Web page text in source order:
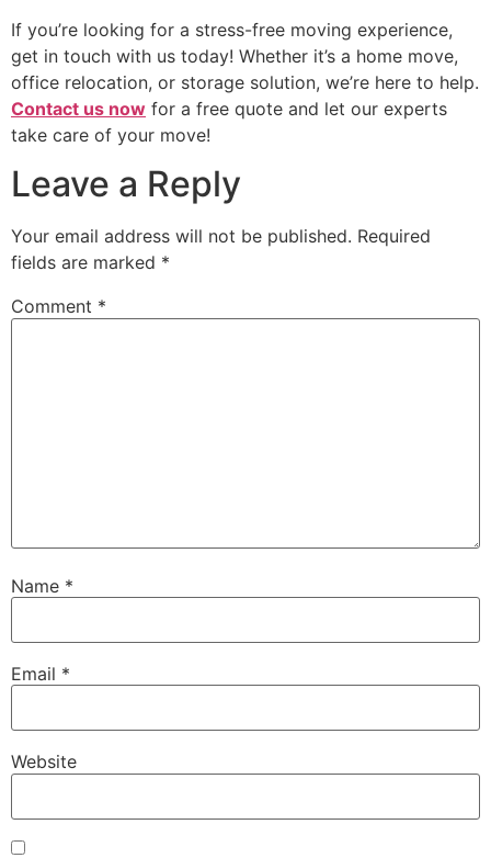
If you’re looking for a stress-free moving experience,
get in touch with us today! Whether it’s a home move,
office relocation, or storage solution, we’re here to help.
Contact us now for a free quote and let our experts
take care of your move!
Leave a Reply
Your email address will not be published. Required
fields are marked *
Comment *
Name *
Email *
Website